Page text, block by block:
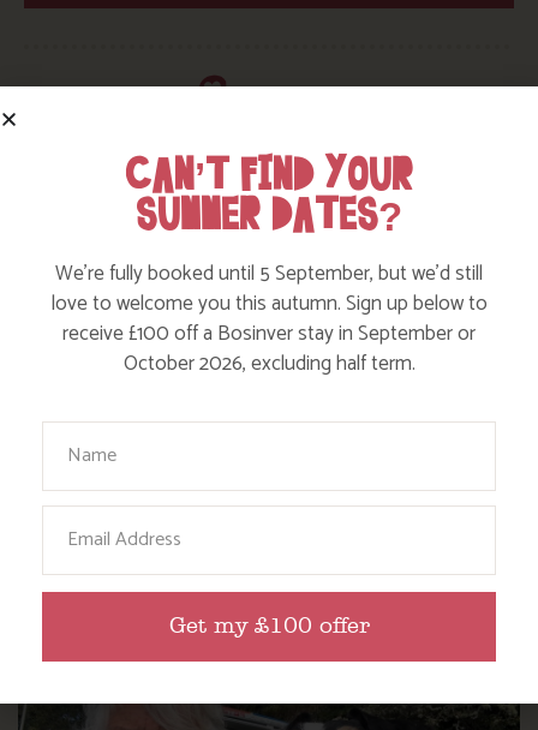
HERE ARE SOME MORE POSTS
YOU MAY LIKE
Action Nan and the rest of the team are always busy
writing posts that we think you’ll like – from top tips
on in the local area when you stay – we’ve got it all in
CAN’T FIND YOUR
SUMMER DATES?
We’re fully booked until 5 September, but we’d still
love to welcome you this autumn. Sign up below to
receive £100 off a Bosinver stay in September or
October 2026, excluding half term.
Your Name
Email
Get my £100 offer